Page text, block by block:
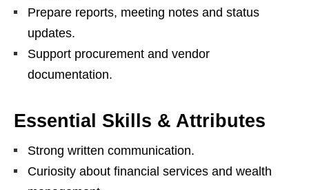
Prepare reports, meeting notes and status
updates.
Support procurement and vendor
documentation.
Essential Skills & Attributes
Strong written communication.
Curiosity about financial services and wealth